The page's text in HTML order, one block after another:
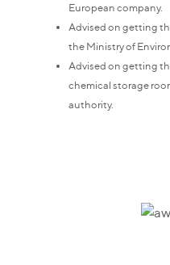
European company.
Advised on getting
the Ministry of
Advised on getting
chemical storage
authority.